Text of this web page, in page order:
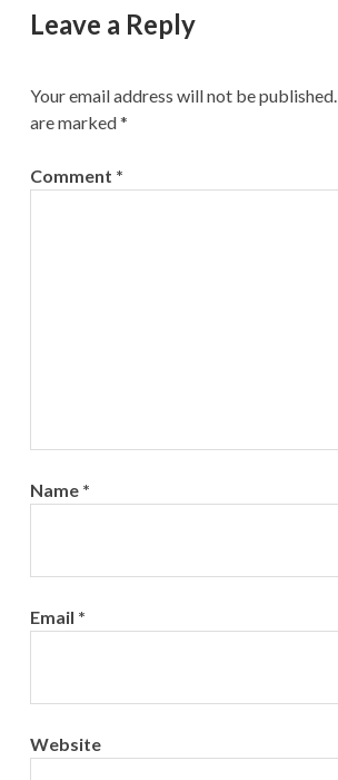
Leave a Reply
Your email address will not be published.
are marked*
Comment *
Name *
Email *
Website